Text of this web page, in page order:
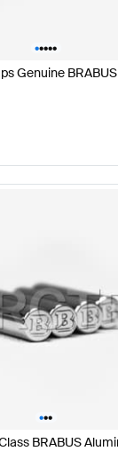
•••••
Genuine
•••
BRABUS